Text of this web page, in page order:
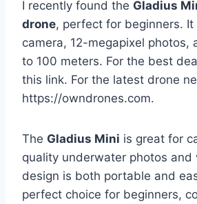
I recently found the Gladius
drone, perfect for beginners. It
camera, 12-megapixel photos,
to 100 meters. For the best
this link. For the latest drone
https://owndrones.com.
The Gladius Mini is great for
quality underwater photos and
design is both portable and
perfect choice for beginners,